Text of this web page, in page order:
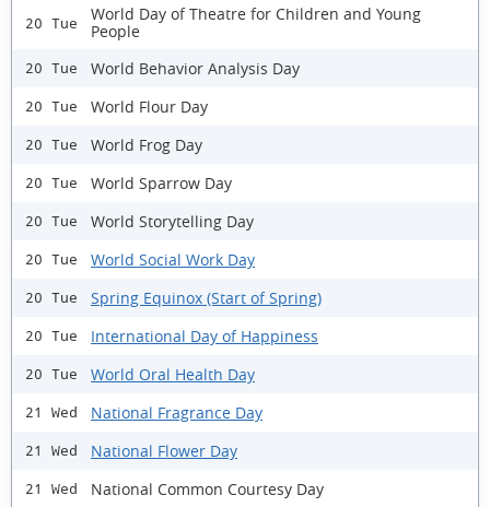
20 Tue
World Day of Theatre for Children and Young
People
20 Tue World Behavior Analysis Day
20 Tue World Flour Day
20 Tue World Frog Day
20 Tue World Sparrow Day
20 Tue World Storytelling Day
20 Tue World Social Work Day
20 Tue Spring Equinox (Start of Spring)
20 Tue International Day of Happiness
20 Tue World Oral Health Day
21 Wed National Fragrance Day
21 Wed National Flower Day
21 Wed National Common Courtesy Day